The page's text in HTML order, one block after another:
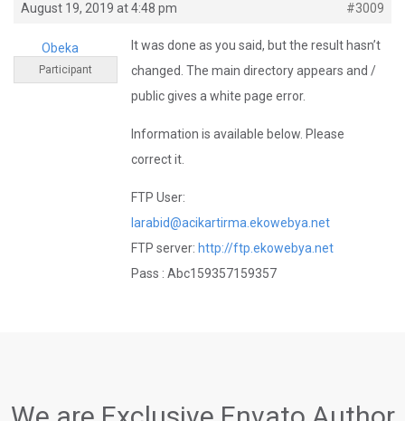
August 19, 2019 at 4:48 pm #3009
Obeka
Participant
It was done as you said, but the result hasn’t
changed. The main directory appears and /
public gives a white page error.
Information is available below. Please
correct it.
FTP User:
larabid@acikartirma.ekowebya.net
FTP server: http://ftp.ekowebya.net
Pass : Abc159357159357